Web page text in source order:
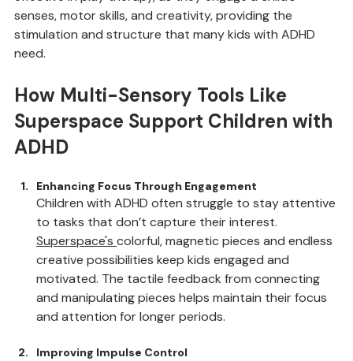
Multi-sensory tools like Superspaceare especially
effective in play therapy, as they engage a child’s
senses, motor skills, and creativity, providing the
need.
How Multi-Sensory Tools Like
Superspace Support Children with
ADHD
Enhancing Focus Through Engagement
Children with ADHD often struggle to stay attentive
to tasks that don’t capture their interest.
Superspace's colorful, magnetic pieces and endless
creative possibilities keep kids engaged and
motivated. The tactile feedback from connecting
and attention for longer periods.